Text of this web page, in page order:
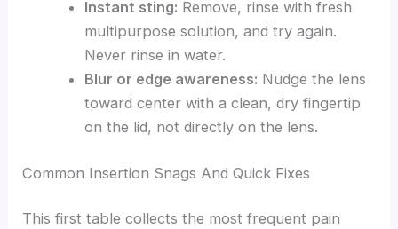
Instant sting: Remove, rinse with fresh
multipurpose solution, and try again.
Never rinse in water.
Blur or edge awareness: Nudge the lens
toward center with a clean, dry fingertip
on the lid, not directly on the lens.
Common Insertion Snags And Quick Fixes
This first table collects the most frequent pain